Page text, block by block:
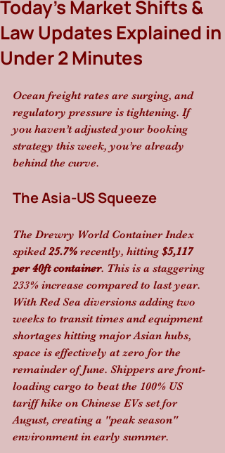
Today’s Market Shifts &
Law Updates Explained in
Under 2 Minutes
Ocean freight rates are surging, and
regulatory pressure is tightening. If
you haven’t adjusted your booking
strategy this week, you’re already
behind the curve.
The Asia-US Squeeze
The Drewry World Container Index
spiked 25.7% recently, hitting $5,117
per 40ft container. This is a staggering
233% increase compared to last year.
With Red Sea diversions adding two
weeks to transit times and equipment
shortages hitting major Asian hubs,
space is effectively at zero for the
remainder of June. Shippers are front-
loading cargo to beat the 100% US
tariff hike on Chinese EVs set for
August, creating a "peak season"
environment in early summer.